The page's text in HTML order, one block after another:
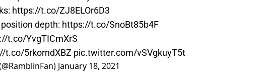
https://t.co/ZJ8ELOr6D3
depth: https://t.co/SnoBt85b4F
t.co/YvgTICmXrS
t.co/5rkorndXBZ pic.twitter.com/vSVgkuyT5t
January 18, 2021